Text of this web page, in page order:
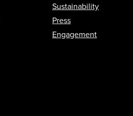
Sustainability
Press
Engagement